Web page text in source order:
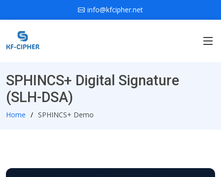
info@kfcipher.net
SPHINCS+ Digital Signature
(SLH-DSA)
Home SPHINCS+ Demo